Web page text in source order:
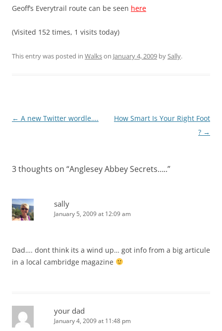
Geoff’s Everytrail route can be seen here
(Visited 152 times, 1 visits today)
This entry was posted in Walkson January 4, 2009 bySally.
Post
← A new Twitter wordle….
How Smart Is Your Right Foot
? →
3 thoughts on “Anglesey Abbey Secrets…..”
sally
January 5, 2009 at 12:09 am
Dad…. dont think its a wind up… got info from a big articule
in a local cambridge magazine
your dad
January 4, 2009 at 11:48 pm